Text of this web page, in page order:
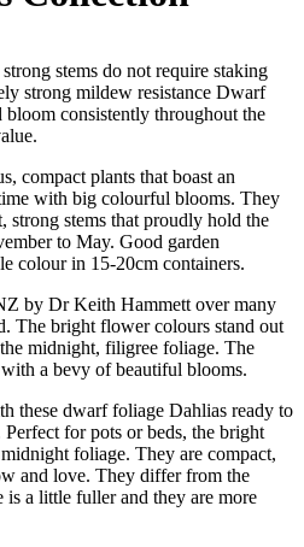
stems do not require staking
strong mildew resistance Dwarf
consistently throughout the
compact plants that boast an
with big colourful blooms. They
strong stems that proudly hold the
to May. Good garden
colour in 15-20cm containers.
by Dr Keith Hammett over many
The bright flower colours stand out
midnight, filigree foliage. The
a bevy of beautiful blooms.
these dwarf foliage Dahlias ready to
for pots or beds, the bright
foliage. They are compact,
and love. They differ from the
a little fuller and they are more